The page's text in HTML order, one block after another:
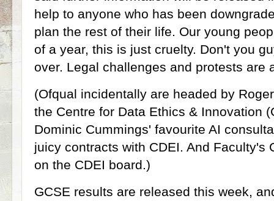
help to anyone who has been
plan the rest of their life. Our young
of a year, this is just cruelty. Don't you
over. Legal challenges and protests
(Ofqual incidentally are headed by
the Centre for Data Ethics & Innovation
Dominic Cummings' favourite AI
juicy contracts with CDEI. And Faculty's
on the CDEI board.)
GCSE results are released this week,